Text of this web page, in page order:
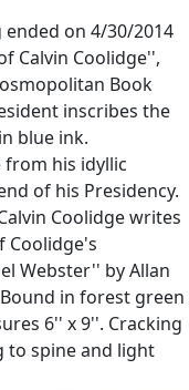
on 4/30/2014
Calvin Coolidge'',
Book
inscribes the
blue ink.
his idyllic
of his Presidency.
Coolidge writes
Coolidge's
Webster'' by Allan
in forest green
6'' x 9''. Cracking
to spine and light